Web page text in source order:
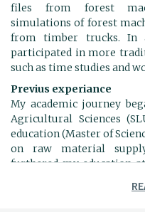
files from forest
simulations of forest
from timber trucks. In
participated in more
such as time studies and
Previus experiance
My academic journey
Agricultural Sciences
education (Master of
on raw material
furthered my education
Stump Harvesting